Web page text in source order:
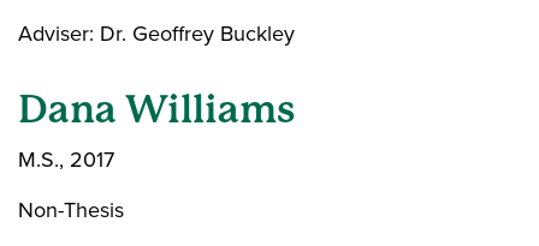
Adviser: Dr. Geoffrey Buckley
Dana Williams
M.S., 2017
Non-Thesis